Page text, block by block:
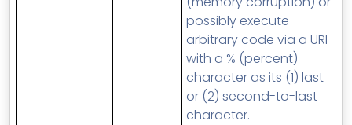
possibly execute
arbitrary code via a URI
with a % (percent)
character as its (1) last
or (2) second-to-last
character.